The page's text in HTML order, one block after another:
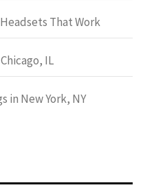
That Work
IL
in New York, NY